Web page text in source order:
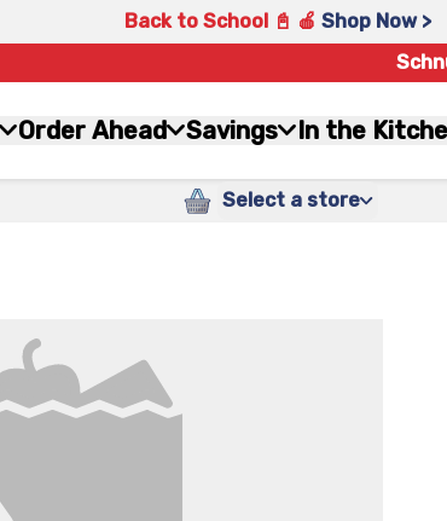
Back to School 📓 🍎 Shop Now >
Order Ahead Savings In the
Select a store